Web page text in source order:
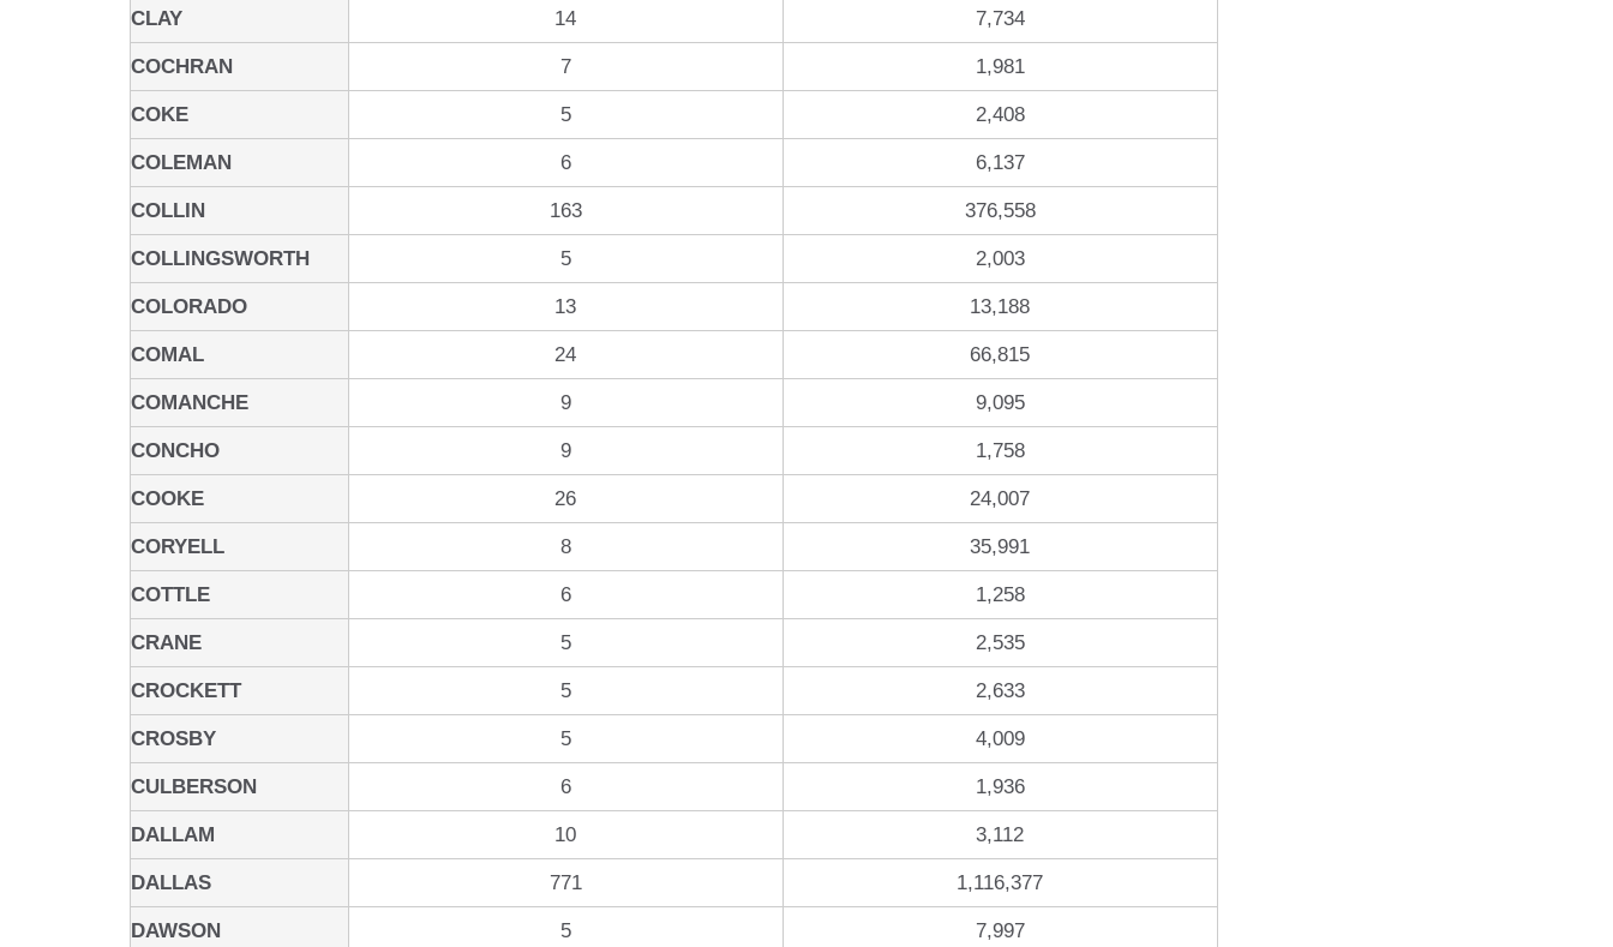
CLAY 14 7,734
COCHRAN 7 1,981
COKE 5 2,408
COLEMAN 6 6,137
COLLIN 163 376,558
COLLINGSWORTH 5 2,003
COLORADO 13 13,188
COMAL 24 66,815
COMANCHE 9 9,095
CONCHO 9 1,758
COOKE 26 24,007
CORYELL 8 35,991
COTTLE 6 1,258
CRANE 5 2,535
CROCKETT 5 2,633
CROSBY 5 4,009
CULBERSON 6 1,936
DALLAM 10 3,112
DALLAS 771 1,116,377
DAWSON 5 7,997